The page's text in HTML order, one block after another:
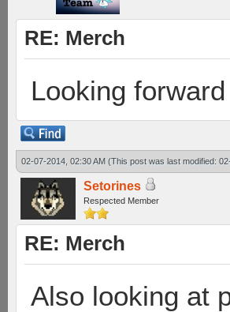
RE: Merch
Looking
02-07-2014, 02:30 AM (This post was last modified:
Setorines
Respected Member
RE: Merch
Also looking at